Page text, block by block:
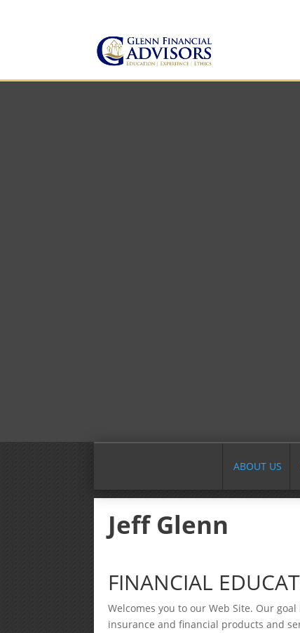
ABOUT US
Jeff Glenn
FINANCIAL
Welcomes you to our Web Site. Our
insurance and financial products and